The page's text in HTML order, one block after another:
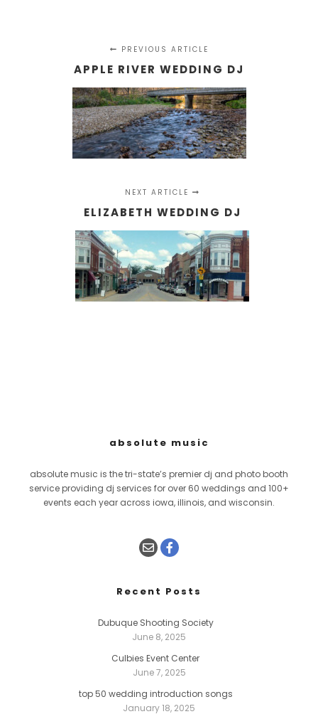
PREVIOUS ARTICLE
APPLE RIVER WEDDING DJ
NEXT ARTICLE
ELIZABETH WEDDING DJ
absolute music
absolute music is the tri-state’s premier dj and photo booth
service providing dj services for over 60 weddings and 100+
events each year across iowa, illinois, and wisconsin.
Recent Posts
Dubuque Shooting Society
June 8, 2025
Culbies Event Center
June 7, 2025
top 50 wedding introduction songs
January 18, 2025